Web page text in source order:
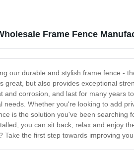
Frame Fence
our durable and stylish frame fence -
great, but also provides exceptional
and corrosion, and last for many years
needs. Whether you're looking to add
is the solution you've been searching
you can sit back, relax and enjoy
Take the first step towards improving